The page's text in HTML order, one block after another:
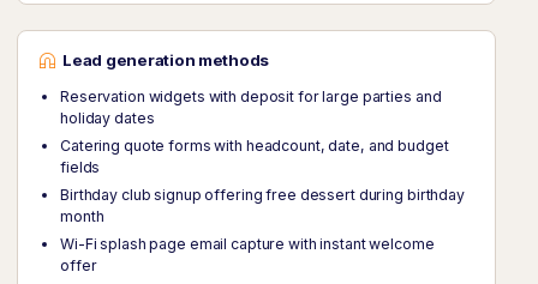
Lead generation methods
Reservation widgets with deposit for large parties and
holiday dates
Catering quote forms with headcount, date, and budget
fields
Birthday club signup offering free dessert during birthday
month
Wi-Fi splash page email capture with instant welcome
offer